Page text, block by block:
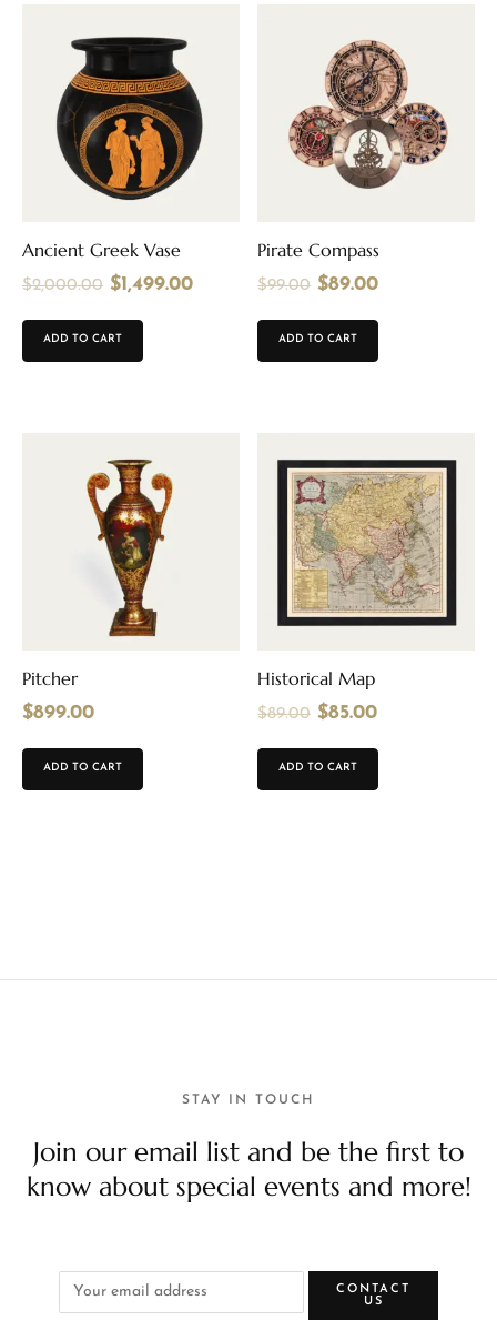
Ancient Greek Vase
$2,000.00 $1,499.00
ADD TO CART
Pirate Compass
$99.00 $89.00
ADD TO CART
Pitcher
$899.00
ADD TO CART
Historical Map
$89.00 $85.00
ADD TO CART
STAY IN TOUCH
Join our email list and be the first to
know about special events and more!
CONTACT
US